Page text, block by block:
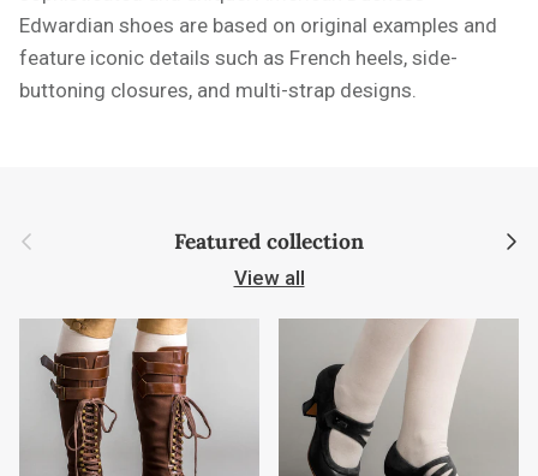
Edwardian shoes are based on original examples and
feature iconic details such as French heels, side-
buttoning closures, and multi-strap designs.
Previous Featured collection Next
View all